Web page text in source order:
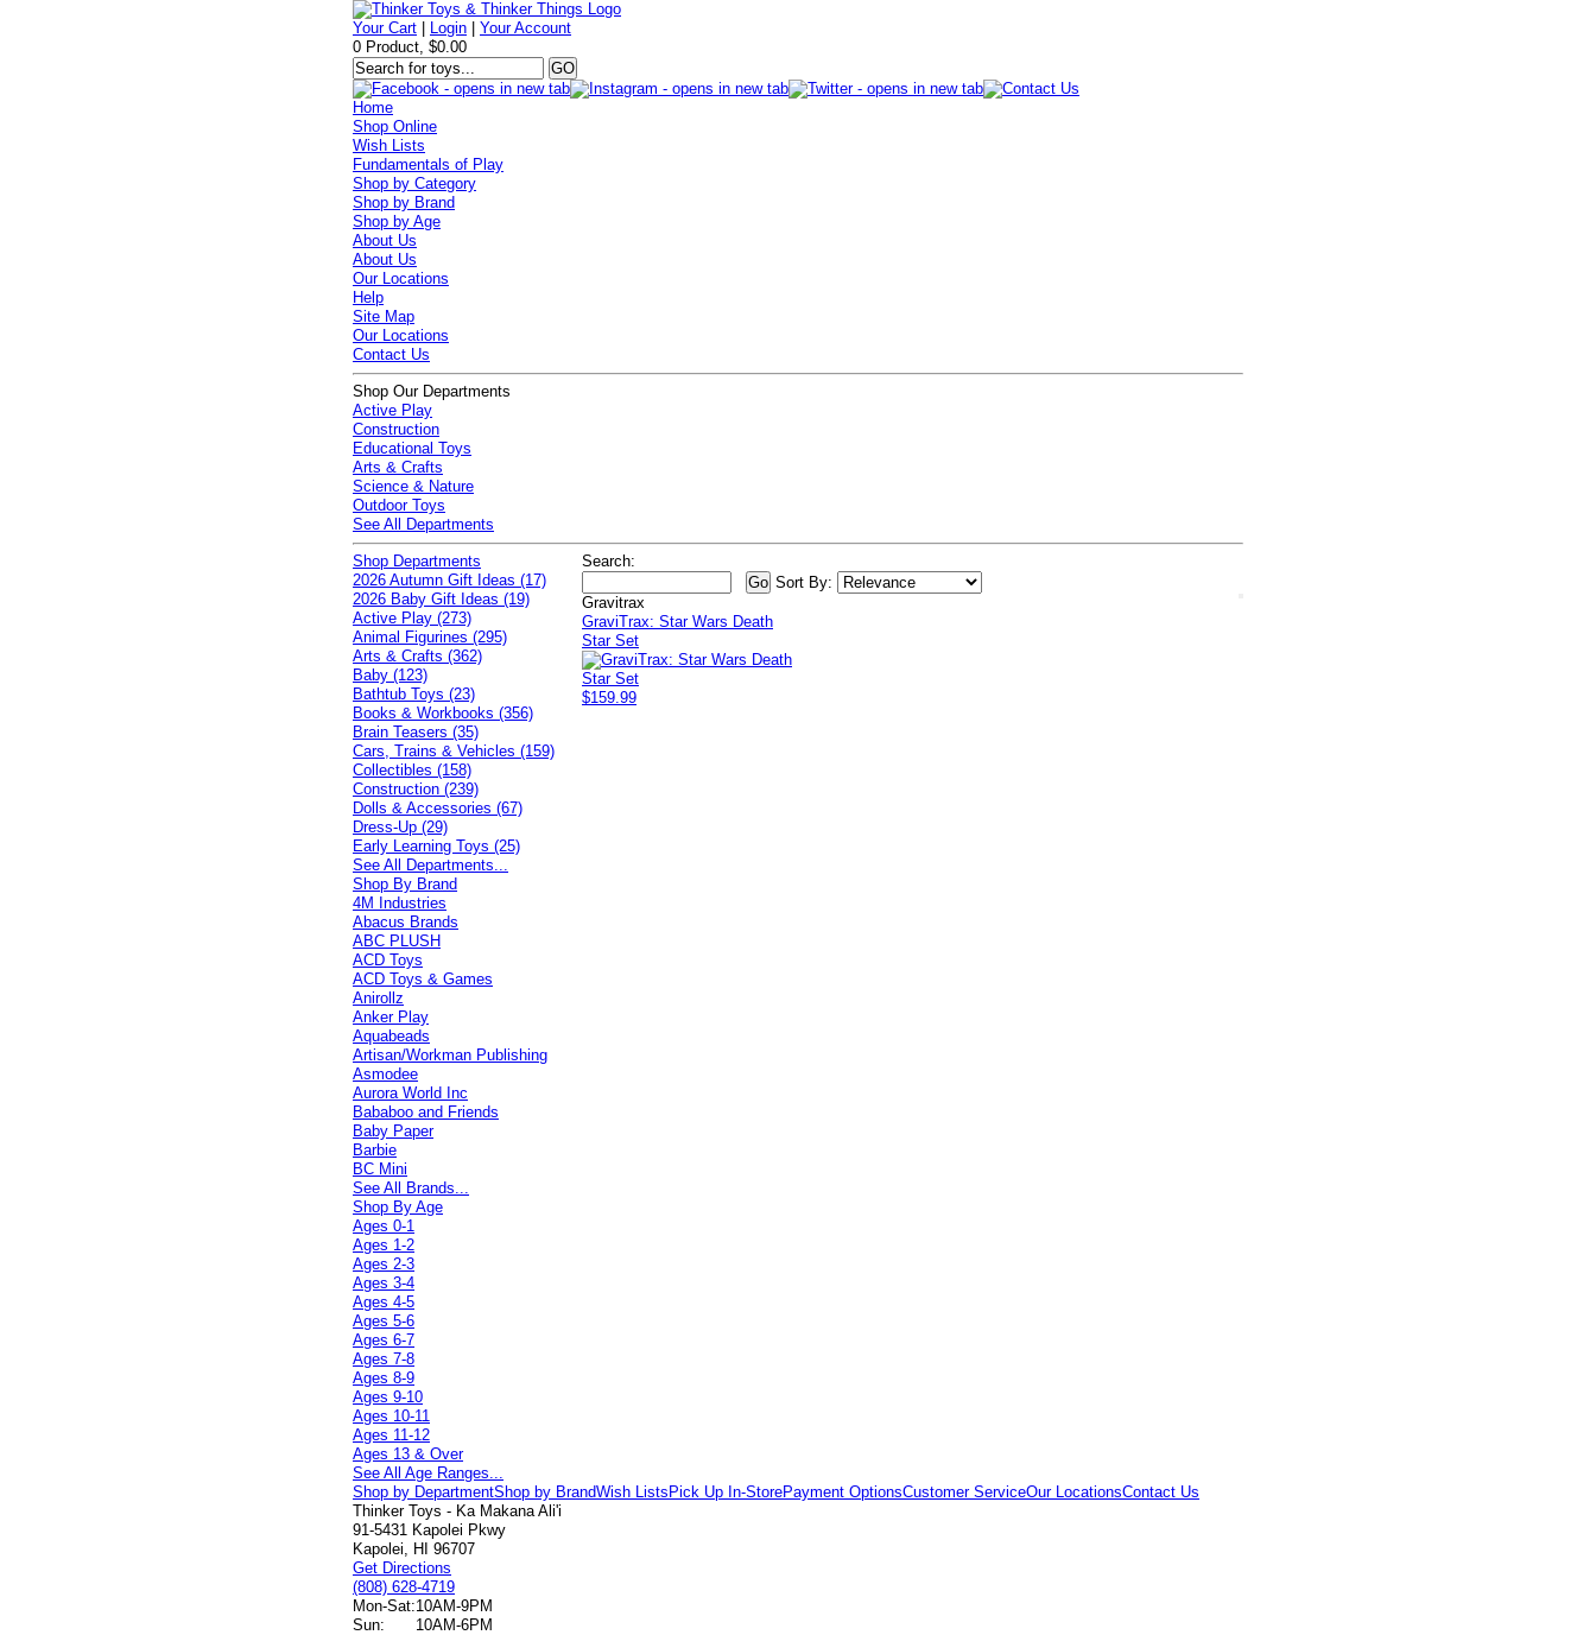
Your Cart Login |Your Account
0 Product, $0.00
Home
Shop Online
Wish Lists
Fundamentals of Play
Shop by Category
Shop by Brand
Shop by Age
About Us
About Us
Our Locations
Help
Site Map
Our Locations
Contact Us
Shop Our Departments
Active Play
Construction
Educational Toys
Arts & Crafts
Science & Nature
Outdoor Toys
See All Departments
Search:
Sort By:
Gravitrax
GraviTrax: Star Wars Death
Star Set
$159.99
Shop Departments
2026 Autumn Gift Ideas (17)
2026 Baby Gift Ideas (19)
Active Play (273)
Animal Figurines (295)
Arts & Crafts (362)
Baby (123)
Bathtub Toys (23)
Books & Workbooks (356)
Brain Teasers (35)
Cars, Trains & Vehicles (159)
Collectibles (158)
Construction (239)
Dolls & Accessories (67)
Dress-Up (29)
Early Learning Toys (25)
See All Departments...
Shop By Brand
4M Industries
Abacus Brands
ABC PLUSH
ACD Toys
ACD Toys & Games
Anirollz
Anker Play
Aquabeads
Artisan/Workman Publishing
Asmodee
Aurora World Inc
Bababoo and Friends
Baby Paper
Barbie
BC Mini
See All Brands...
Shop By Age
Ages 0-1
Ages 1-2
Ages 2-3
Ages 3-4
Ages 4-5
Ages 5-6
Ages 6-7
Ages 7-8
Ages 8-9
Ages 9-10
Ages 10-11
Ages 11-12
Ages 13 & Over
See All Age Ranges...
Shop by DepartmentShop by BrandWish Lists Pick Up In-StorePayment OptionsCustomer ServiceOur LocationsContact Us
Thinker Toys - Ka Makana Ali'i
91-5431 Kapolei Pkwy
Kapolei, HI 96707
Get Directions
(808) 628-4719
Mon-Sat:10AM-9PM
Sun:
10AM-6PM